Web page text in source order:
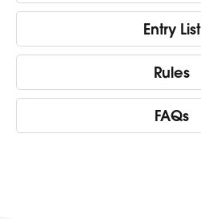
Entry List
Rules
FAQs